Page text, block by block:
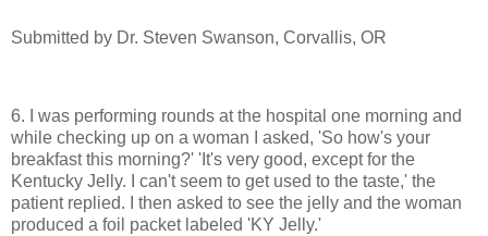
Submitted by Dr. Steven Swanson, Corvallis, OR
6. I was performing rounds at the hospital one morning and
while checking up on a woman I asked, 'So how's your
breakfast this morning?' 'It's very good, except for the
Kentucky Jelly. I can't seem to get used to the taste,' the
patient replied. I then asked to see the jelly and the woman
produced a foil packet labeled 'KY Jelly.'